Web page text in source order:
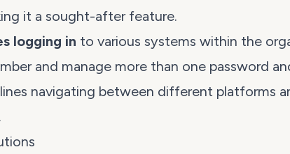
it a sought-after feature.
logging in to various systems within the
and manage more than one password
navigating between different platforms
.